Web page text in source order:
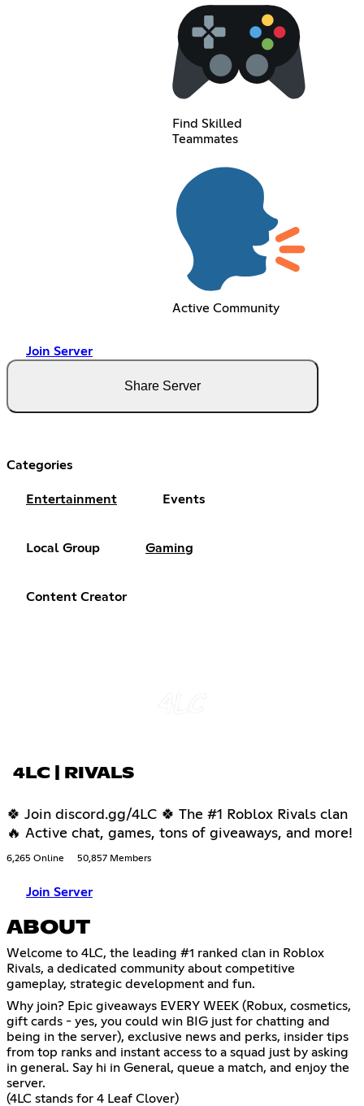
Find Skilled
Teammates
Active Community
Join Server
Share Server
Categories
Entertainment Events
Local Group Gaming
Content Creator
4LC | RIVALS
🍀 Join discord.gg/4LC 🍀 The #1 Roblox Rivals clan
🔥 Active chat, games, tons of giveaways, and more!
6,265 Online 50,857 Members
Join Server
ABOUT
Welcome to 4LC, the leading #1 ranked clan in Roblox
Rivals, a dedicated community about competitive
gameplay, strategic development and fun.
Why join? Epic giveaways EVERY WEEK (Robux, cosmetics,
gift cards - yes, you could win BIG just for chatting and
being in the server), exclusive news and perks, insider tips
from top ranks and instant access to a squad just by asking
in general. Say hi in General, queue a match, and enjoy the
server.
(4LC stands for 4 Leaf Clover)